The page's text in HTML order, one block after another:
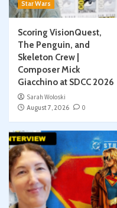
Star Wars
Scoring VisionQuest,
The Penguin, and
Skeleton Crew |
Composer Mick
Giacchino at SDCC 2026
Sarah Woloski
August 7, 2026
0